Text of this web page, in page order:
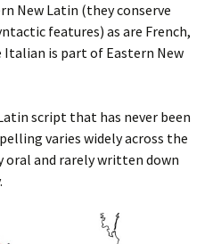
New Latin (they conserve
features) as are French,
Italian is part of Eastern New
script that has never been
varies widely across the
oral and rarely written down